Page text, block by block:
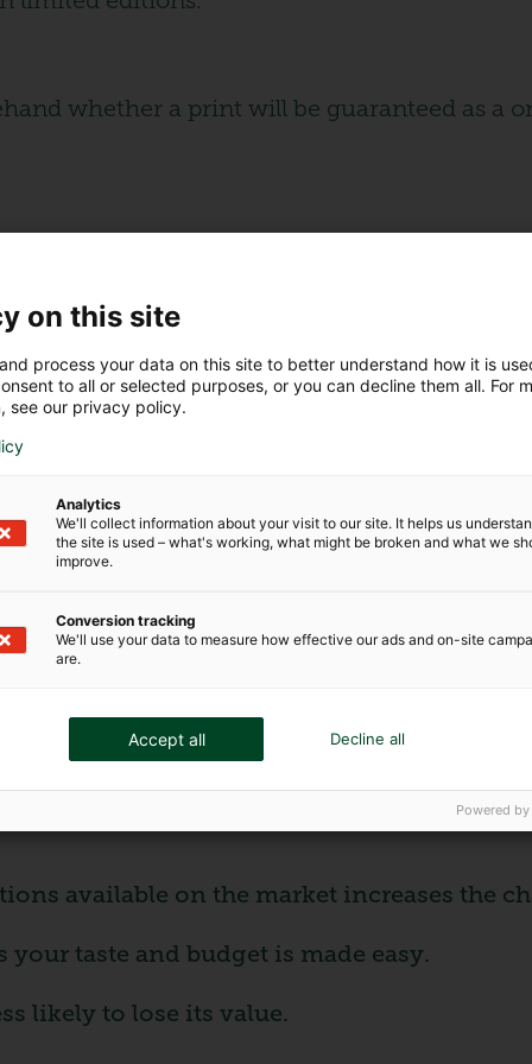
whether a print will be guaranteed as a
artwork?
more rapidly than numbered reproductions.
sentimental value to the investment.
artist to guarantee its originality.
numbered reproductions, as they
to obtain and less expensive than
numbered reproductions.
artwork?
works, making them an attractive
available on the market increases the
taste and budget is made easy.
likely to lose its value.
on this site
process your data on this site to better understand how it is
to all or selected purposes, or you can decline them all. For
see our privacy policy.
Analytics
We'll collect information about your visit to our site. It helps us
the site is used – what's working, what might be broken and what we
improve.
Conversion tracking
We'll use your data to measure how effective our ads and on-site
are.
Accept all Decline all
Powered by